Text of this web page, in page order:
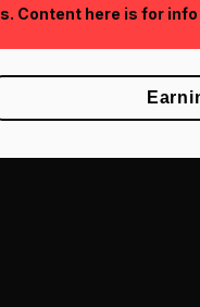
Content here is for